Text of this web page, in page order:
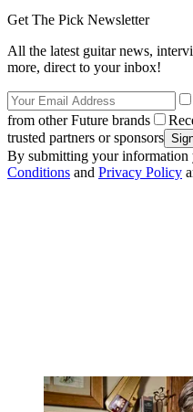
Get The Pick Newsletter
All the latest guitar news,
more, direct to your inbox!
from other Future brands
trusted partners or sponsors
By submitting your information
Conditions and Privacy Policy